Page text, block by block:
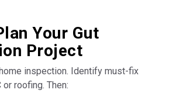
Your Gut
Project
inspection. Identify must-fix
roofing. Then: